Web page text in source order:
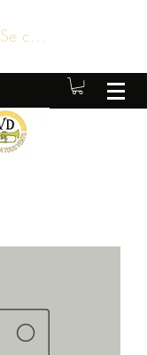
Se connecter